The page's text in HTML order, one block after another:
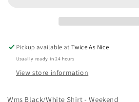
Pickup available atTwice As Nice
Usually ready in 24 hours
View store information
Wms Black/White Shirt - Weekend